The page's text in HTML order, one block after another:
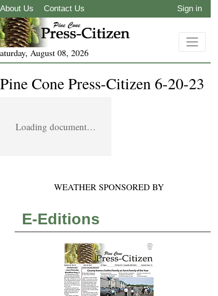
About Us Contact Us Sign in
August 08, 2026
Pine Cone Press-Citizen 6-20-23
Loading document…
WEATHER SPONSORED BY
E-Editions